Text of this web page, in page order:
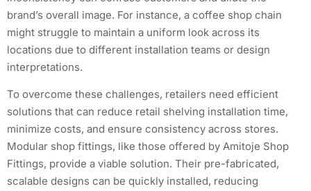
brand’s overall image. For instance, a coffee shop chain
might struggle to maintain a uniform look across its
locations due to different installation teams or design
interpretations.
To overcome these challenges, retailers need efficient
solutions that can reduce retail shelving installation time,
minimize costs, and ensure consistency across stores.
Modular shop fittings, like those offered by Amitoje Shop
Fittings, provide a viable solution. Their pre-fabricated,
scalable designs can be quickly installed, reducing